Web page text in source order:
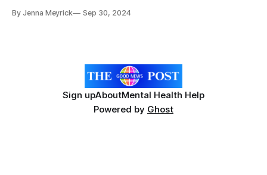
Gardens in Weston-super-Mare, Somerset. Everyone in the
By Jenna Meyrick Sep 30, 2024
Sign upAboutMental Health Help
Powered by Ghost